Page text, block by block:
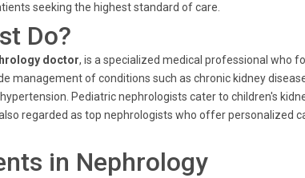
seeking the highest standard of care.
Do?
doctor, is a specialized medical professional who
management of conditions such as chronic kidney
Pediatric nephrologists cater to children's
regarded as top nephrologists who offer personalized
in Nephrology